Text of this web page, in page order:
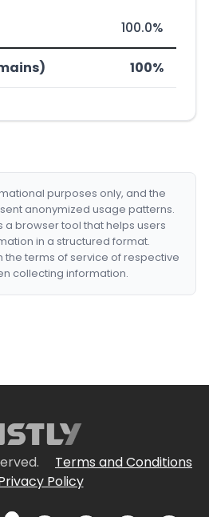
100.0%
100%
purposes only, and the
anonymized usage patterns.
a browser tool that helps users
in a structured format.
the terms of service of respective
collecting information.
Terms and Conditions
Policy